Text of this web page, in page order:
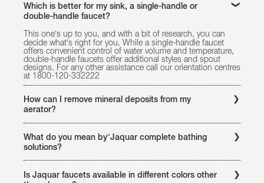
Which is better for my sink, a single-handle or
double-handle faucet?
This one’s up to you, and with a bit of research, you can
decide what’s right for you. While a single-handle faucet
offers convenient control of water volume and temperature,
double-handle faucets offer additional styles and spout
designs. For any other assistance call our orientation centres
at 1800-120-332222
How can I remove mineral deposits from my
aerator?
with water, rubbing it with a toothbrush if the deposits are
stubborn. For any other assistance call our orientation
centres at 1800-121-6808
What do you mean by”Jaquar complete bathing
solutions?
of products for every kind of bath spaces. It offers complete
bathing solutions to your bathroom by providing faucets,ers,
Is Jaquar faucets available in different colors other